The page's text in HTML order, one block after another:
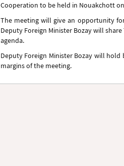
Cooperation to be held in Nouakchott on
The meeting will give an opportunity
Deputy Foreign Minister Bozay will
agenda.
Deputy Foreign Minister Bozay will
margins of the meeting.